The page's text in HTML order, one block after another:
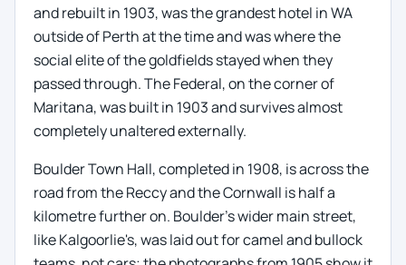
and rebuilt in 1903, was the grandest hotel in WA
outside of Perth at the time and was where the
social elite of the goldfields stayed when they
passed through. The Federal, on the corner of
Maritana, was built in 1903 and survives almost
completely unaltered externally.
Boulder Town Hall, completed in 1908, is across the
road from the Reccy and the Cornwall is half a
kilometre further on. Boulder's wider main street,
like Kalgoorlie's, was laid out for camel and bullock